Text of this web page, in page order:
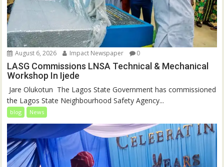
August 6, 2026 Impact Newspaper 0
LASG Commissions LNSA Technical & Mechanical
Workshop In Ijede
‎‎ Jare Olukotun ‎ ‎The Lagos State Government has commissioned
the Lagos State Neighbourhood Safety Agency...
blog News